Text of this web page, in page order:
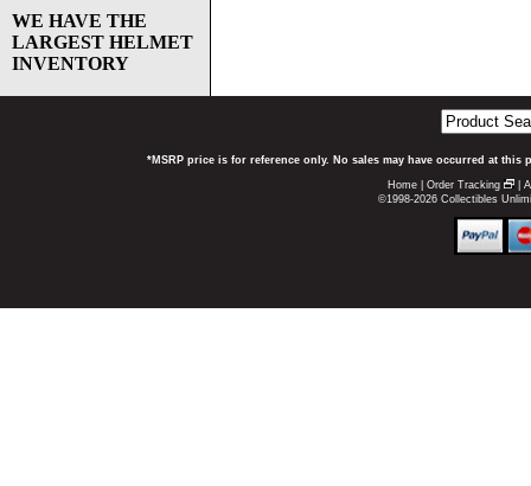
WE HAVE THE
LARGEST HELMET
INVENTORY
*MSRP price is for reference only. No sales may have occurred at
Home Order Tracking
©1998-2026 Collectibles